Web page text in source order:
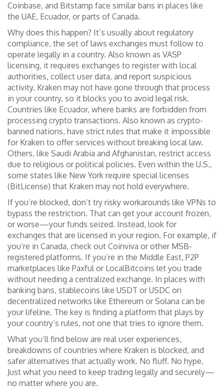
Coinbase, and Bitstamp face similar bans in places like
the UAE, Ecuador, or parts of Canada.
Why does this happen? It’s usually about regulatory
compliance, the set of laws exchanges must follow to
operate legally in a country. Also known as VASP
licensing, it requires exchanges to register with local
authorities, collect user data, and report suspicious
activity. Kraken may not have gone through that process
in your country, so it blocks you to avoid legal risk.
Countries like Ecuador, where banks are forbidden from
processing crypto transactions. Also known as crypto-
banned nations, have strict rules that make it impossible
for Kraken to offer services without breaking local law.
Others, like Saudi Arabia and Afghanistan, restrict access
due to religious or political policies. Even within the U.S.,
some states like New York require special licenses
(BitLicense) that Kraken may not hold everywhere.
If you’re blocked, don’t try risky workarounds like VPNs to
bypass the restriction. That can get your account frozen,
or worse—your funds seized. Instead, look for
exchanges that are licensed in your region. For example, if
you’re in Canada, check out Coinviva or other MSB-
registered platforms. If you’re in the Middle East, P2P
marketplaces like Paxful or LocalBitcoins let you trade
without needing a centralized exchange. In places with
banking bans, stablecoins like USDT or USDC on
decentralized networks like Ethereum or Solana can be
your lifeline. The key is finding a platform that plays by
your country’s rules, not one that tries to ignore them.
What you’ll find below are real user experiences,
breakdowns of countries where Kraken is blocked, and
safer alternatives that actually work. No fluff. No hype.
Just what you need to keep trading legally and securely—
no matter where you are.